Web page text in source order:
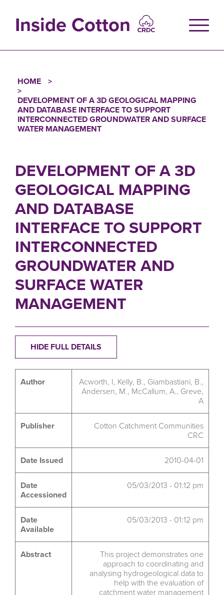
contentInside Cotton
Breadcrumb
HOME
DEVELOPMENT OF A 3D GEOLOGICAL MAPPING
AND DATABASE INTERFACE TO SUPPORT
INTERCONNECTED GROUNDWATER AND SURFACE
WATER MANAGEMENT
DEVELOPMENT OF A 3D
GEOLOGICAL MAPPING
AND DATABASE
INTERFACE TO SUPPORT
INTERCONNECTED
GROUNDWATER AND
SURFACE WATER
MANAGEMENT
HIDE FULL DETAILS
Author
Acworth, I, Kelly, B., Giambastiani, B.,
Andersen, M., McCallum, A., Greve,
A
Publisher
Cotton Catchment Communities
CRC
Date Issued 2010-04-01
Date
Accessioned
05/03/2013 - 01:12 pm
Date
Available
05/03/2013 - 01:12 pm
Abstract
This project demonstrates one
approach to coordinating and
analysing hydrogeological data to
help with the evaluation of
catchment water management